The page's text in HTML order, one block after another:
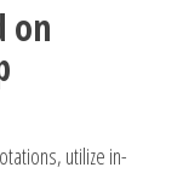
on
utilize in-